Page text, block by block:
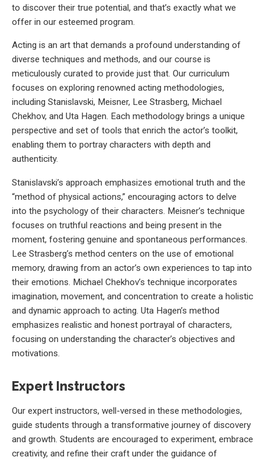
to discover their true potential, and that’s exactly what we
offer in our esteemed program.
Acting is an art that demands a profound understanding of
diverse techniques and methods, and our course is
meticulously curated to provide just that. Our curriculum
focuses on exploring renowned acting methodologies,
including Stanislavski, Meisner, Lee Strasberg, Michael
Chekhov, and Uta Hagen. Each methodology brings a unique
perspective and set of tools that enrich the actor’s toolkit,
enabling them to portray characters with depth and
authenticity.
Stanislavski’s approach emphasizes emotional truth and the
“method of physical actions,” encouraging actors to delve
into the psychology of their characters. Meisner’s technique
focuses on truthful reactions and being present in the
moment, fostering genuine and spontaneous performances.
Lee Strasberg’s method centers on the use of emotional
memory, drawing from an actor’s own experiences to tap into
their emotions. Michael Chekhov’s technique incorporates
imagination, movement, and concentration to create a holistic
and dynamic approach to acting. Uta Hagen’s method
emphasizes realistic and honest portrayal of characters,
focusing on understanding the character’s objectives and
motivations.
Expert Instructors
Our expert instructors, well-versed in these methodologies,
guide students through a transformative journey of discovery
and growth. Students are encouraged to experiment, embrace
creativity, and refine their craft under the guidance of